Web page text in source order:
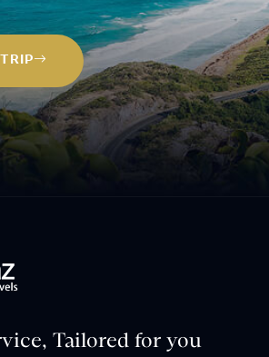
Tailored for you